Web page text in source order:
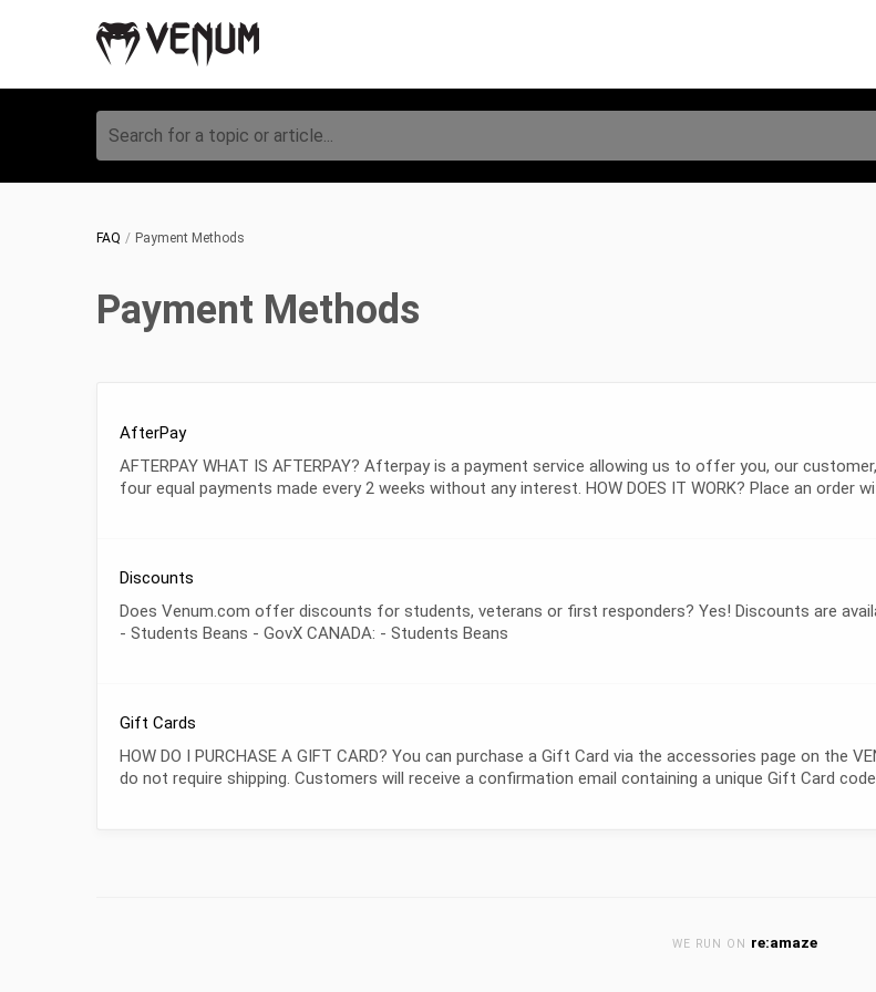
Search for a topic or article...
FAQ Payment Methods
Payment Methods
AfterPay
AFTERPAY WHAT IS AFTERPAY? Afterpay is a payment service allowing us to offer you, our
four equal payments made every 2 weeks without any interest. HOW DOES IT WORK? Place an order
Discounts
Does Venum.com offer discounts for students, veterans or first responders? Yes! Discounts are
- Students Beans - GovX CANADA: - Students Beans
Gift Cards
HOW DO I PURCHASE A GIFT CARD? You can purchase a Gift Card via the accessories page on the
do not require shipping. Customers will receive a confirmation email containing a unique Gift Card
WE RUN ON re:amaze